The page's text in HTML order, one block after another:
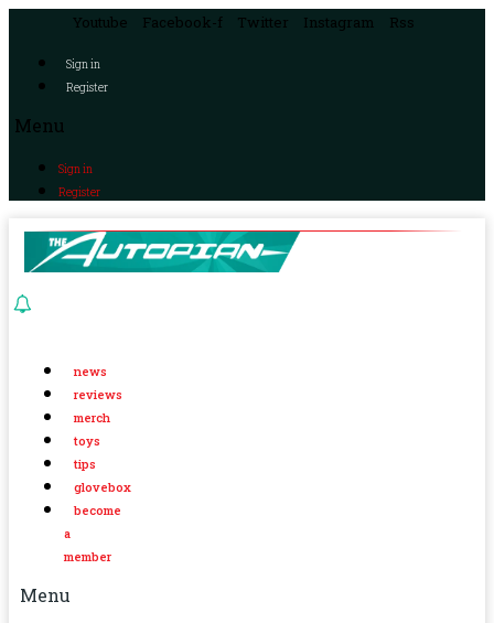
Youtube Facebook-f Twitter Instagram Rss
Sign in
Register
Menu
Sign in
Register
news
reviews
merch
toys
tips
glovebox
become
a
member
Menu